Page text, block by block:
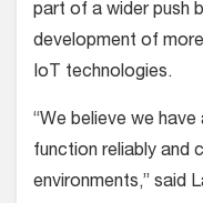
part of a wider push
development of
IoT technologies.
“We believe we
function reliably and
environments,” said